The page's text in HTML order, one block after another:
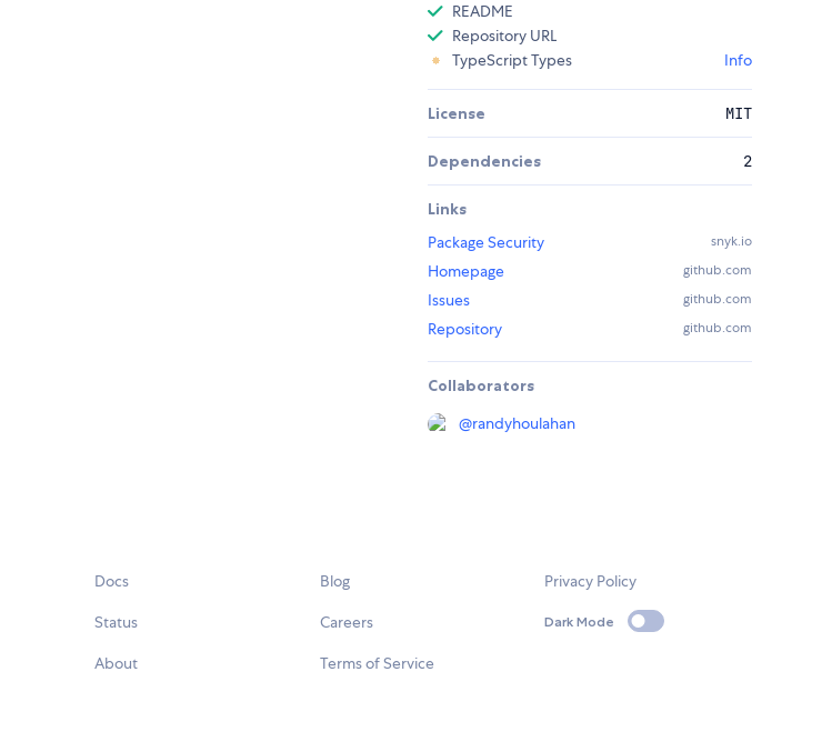
README
Repository URL
TypeScript Types
Info
License MIT
Dependencies 2
Links
Package Security
snyk.io
Homepage github.com
Issues github.com
Repository github.com
Collaborators
@randyhoulahan
Docs
Status
About
Blog
Careers
Terms of Service
Privacy Policy
Dark Mode